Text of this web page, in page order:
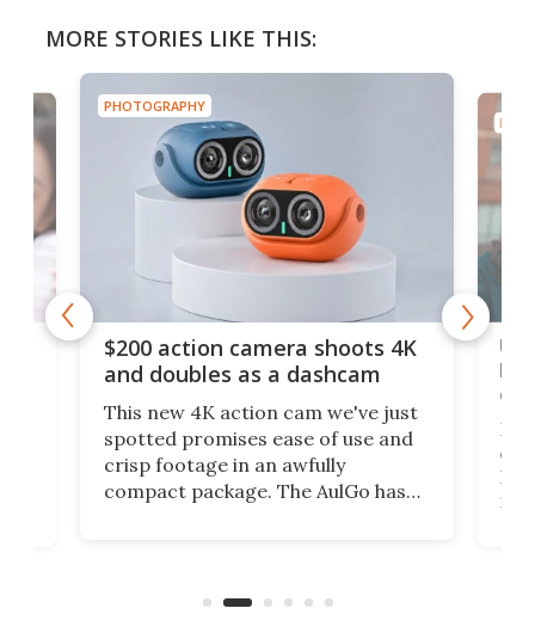
MORE STORIES LIKE THIS:
PHOTOGRAPHY
$200 action camera shoots 4K
and doubles as a dashcam
This new 4K action cam we've just
spotted promises ease of use and
crisp footage in an awfully
compact package. The AulGo has
can think of.
on
My